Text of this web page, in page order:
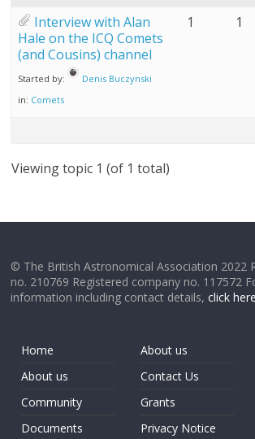
Interview with Alan
Hale on the ICQ Comets
(and Cousins) channel
Started by:
Denis Buczynski
in: Comets
1 1
Viewing topic 1 (of 1 total)
© The British Astronomical Association 2022
no. 210769 Registered company no. 117572
information including contact details,click here
Home
About us
Community
Documents
About us
Contact Us
Grants
Privacy Notice